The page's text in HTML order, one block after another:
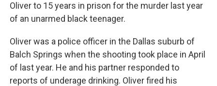
Oliver to 15 years in prison for the murder last year
of an unarmed black teenager.
Oliver was a police officer in the Dallas suburb of
Balch Springs when the shooting took place in April
of last year. He and his partner responded to
reports of underage drinking. Oliver fired his